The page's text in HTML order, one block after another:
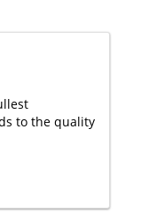
to the quality